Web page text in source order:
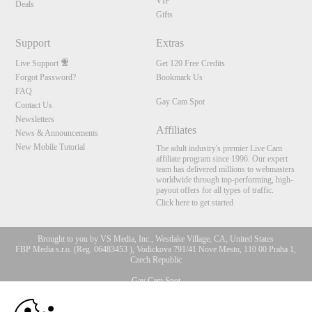
Deals
Gifts
Support
Live Support
Forgot Password?
FAQ
Contact Us
Newsletters
News & Announcements
New Mobile Tutorial
Extras
Get 120 Free Credits
Bookmark Us
Gay Cam Spot
Affiliates
The adult industry's premier Live Cam
affiliate program since 1996. Our expert
team has delivered millions to webmasters
worldwide through top-performing, high-
payout offers for all types of traffic.
Click here to get started
Brought to you by VS Media, Inc., Westlake Village, CA, United States
FBP Media s.r.o. (Reg. 06483453 ), Vodickova 791/41 Nove Mesto, 110 00 Praha 1,
Czech Republic
Gay Cam Spot
All persons depicted herein were at least 18 years of age at the time of photography:
10:00